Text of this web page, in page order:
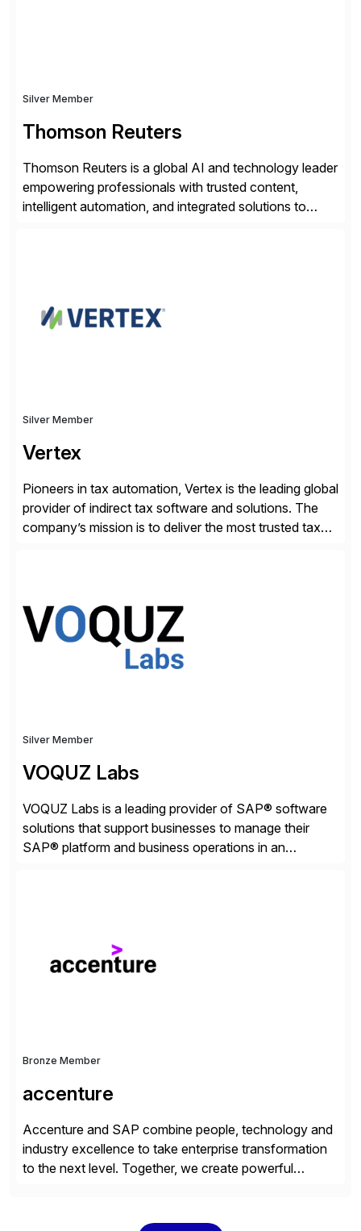
Silver Member
Thomson Reuters
Thomson Reuters is a global AI and technology leader
empowering professionals with trusted content,
intelligent automation, and integrated solutions to
content trusted for over 150 years. The Thomson
Reuters and […]
Silver Member
Vertex
Pioneers in tax automation, Vertex is the leading global
provider of indirect tax software and solutions. The
company’s mission is to deliver the most trusted tax
major lines of indirect tax, including sales […]
Silver Member
VOQUZ Labs
VOQUZ Labs is a leading provider of SAP® software
solutions that support businesses to manage their
SAP® platform and business operations in an
management by combining innovative tools with […]
Bronze Member
accenture
Accenture and SAP combine people, technology and
industry excellence to take enterprise transformation
to the next level. Together, we create powerful
go-to-market collaboration on SAP S/4HANA, SAP